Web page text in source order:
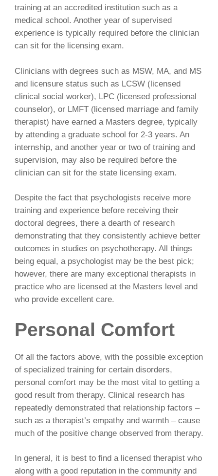
training at an accredited institution such as a
medical school. Another year of supervised
experience is typically required before the clinician
can sit for the licensing exam.
Clinicians with degrees such as MSW, MA, and MS
and licensure status such as LCSW (licensed
clinical social worker), LPC (licensed professional
counselor), or LMFT (licensed marriage and family
therapist) have earned a Masters degree, typically
by attending a graduate school for 2-3 years. An
internship, and another year or two of training and
supervision, may also be required before the
clinician can sit for the state licensing exam.
Despite the fact that psychologists receive more
training and experience before receiving their
doctoral degrees, there a dearth of research
demonstrating that they consistently achieve better
outcomes in studies on psychotherapy. All things
being equal, a psychologist may be the best pick;
however, there are many exceptional therapists in
practice who are licensed at the Masters level and
who provide excellent care.
Personal Comfort
Of all the factors above, with the possible exception
of specialized training for certain disorders,
personal comfort may be the most vital to getting a
good result from therapy. Clinical research has
repeatedly demonstrated that relationship factors –
such as a therapist’s empathy and warmth – cause
much of the positive change observed from therapy.
In general, it is best to find a licensed therapist who
along with a good reputation in the community and